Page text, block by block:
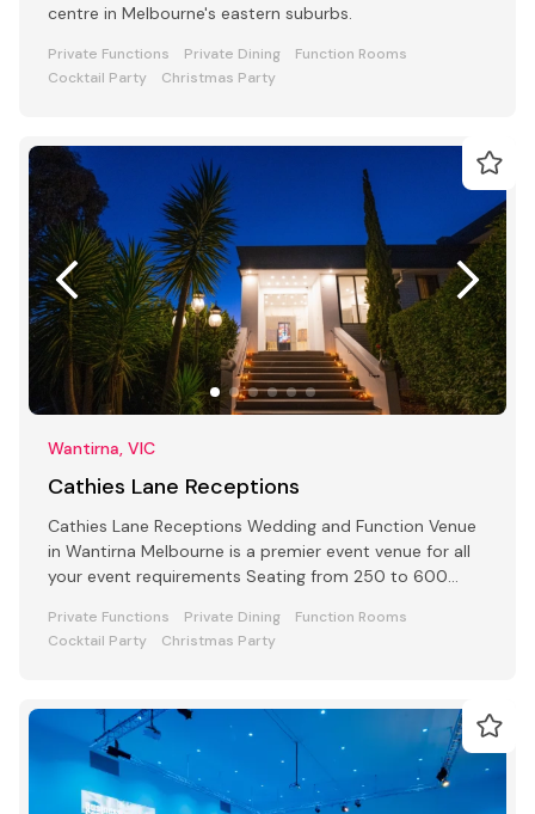
centre in Melbourne's eastern suburbs.
Private Functions Private Dining
Function Rooms
Cocktail Party
Christmas Party
Wantirna, VIC
Cathies Lane Receptions
Cathies Lane Receptions Wedding and Function Venue
in Wantirna Melbourne is a premier event venue for all
your event requirements Seating from 250 to 600
Private Functions Private Dining
Function Rooms
Cocktail Party
Christmas Party